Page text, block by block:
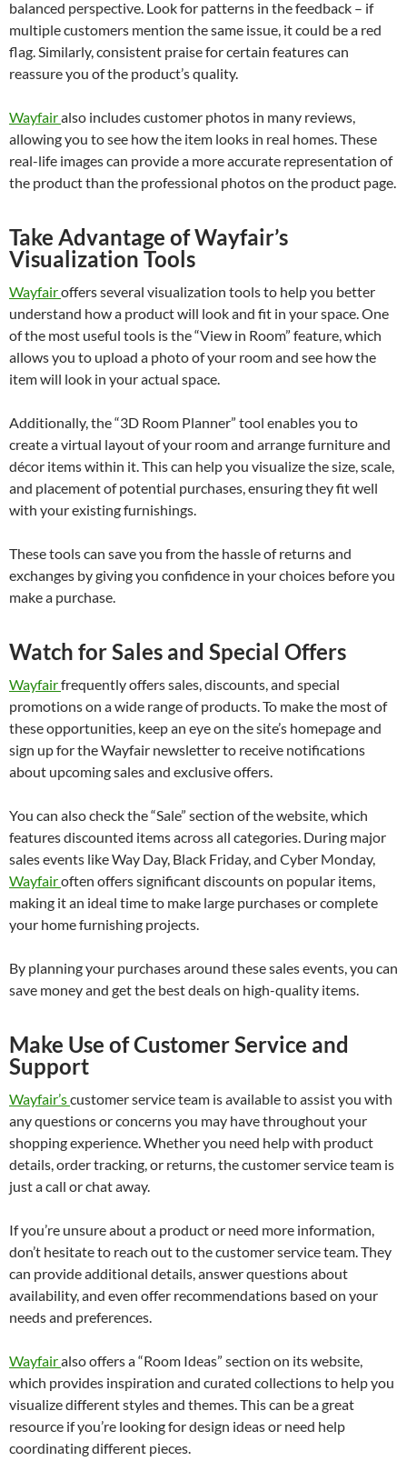
balanced perspective. Look for patterns in the feedback – if
multiple customers mention the same issue, it could be a red
flag. Similarly, consistent praise for certain features can
reassure you of the product’s quality.
Wayfairalso includes customer photos in many reviews,
allowing you to see how the item looks in real homes. These
real-life images can provide a more accurate representation of
the product than the professional photos on the product page.
Take Advantage of Wayfair’s
Visualization Tools
Wayfairoffers several visualization tools to help you better
understand how a product will look and fit in your space. One
of the most useful tools is the “View in Room” feature, which
allows you to upload a photo of your room and see how the
item will look in your actual space.
Additionally, the “3D Room Planner” tool enables you to
create a virtual layout of your room and arrange furniture and
décor items within it. This can help you visualize the size, scale,
and placement of potential purchases, ensuring they fit well
with your existing furnishings.
These tools can save you from the hassle of returns and
exchanges by giving you confidence in your choices before you
make a purchase.
Watch for Sales and Special Offers
Wayfairfrequently offers sales, discounts, and special
promotions on a wide range of products. To make the most of
these opportunities, keep an eye on the site’s homepage and
sign up for the Wayfair newsletter to receive notifications
about upcoming sales and exclusive offers.
You can also check the “Sale” section of the website, which
features discounted items across all categories. During major
sales events like Way Day, Black Friday, and Cyber Monday,
Wayfairoften offers significant discounts on popular items,
making it an ideal time to make large purchases or complete
your home furnishing projects.
By planning your purchases around these sales events, you can
save money and get the best deals on high-quality items.
Make Use of Customer Service and
Support
Wayfair’scustomer service team is available to assist you with
any questions or concerns you may have throughout your
shopping experience. Whether you need help with product
details, order tracking, or returns, the customer service team is
just a call or chat away.
If you’re unsure about a product or need more information,
don’t hesitate to reach out to the customer service team. They
can provide additional details, answer questions about
availability, and even offer recommendations based on your
needs and preferences.
Wayfairalso offers a “Room Ideas” section on its website,
which provides inspiration and curated collections to help you
visualize different styles and themes. This can be a great
resource if you’re looking for design ideas or need help
coordinating different pieces.